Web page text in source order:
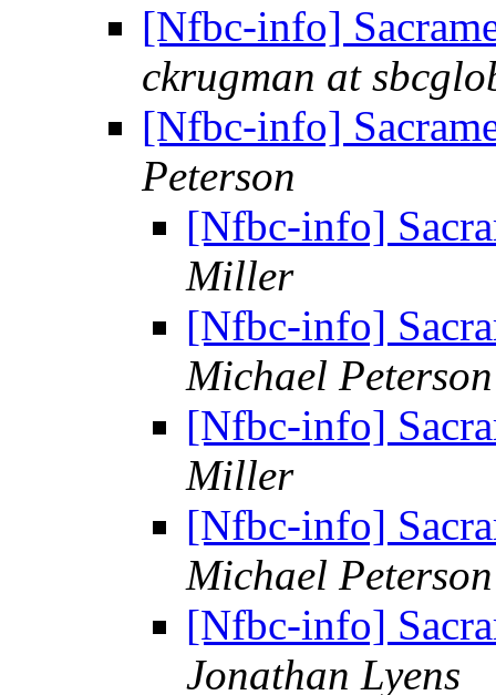
[Nfbc-info]
ckrugman at
[Nfbc-info]
Peterson
[Nfbc-info]
Miller
[Nfbc-info]
Michael Peterson
[Nfbc-info]
Miller
[Nfbc-info]
Michael Peterson
[Nfbc-info]
Jonathan Lyens